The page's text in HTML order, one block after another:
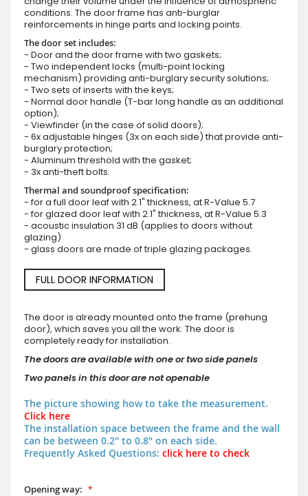
conditions. The door frame has anti-burglar
reinforcements in hinge parts and locking points.
The door set includes:
- Door and the door frame with two gaskets;
- Two independent locks (multi-point locking
mechanism) providing anti-burglary security solutions;
- Two sets of inserts with the keys;
- Normal door handle (T-bar long handle as an additional
option);
- Viewfinder (in the case of solid doors);
- 6x adjustable hinges (3x on each side) that provide anti-
burglary protection;
- Aluminum threshold with the gasket;
- 3x anti-theft bolts.
Thermal and soundproof specification:
- for a full door leaf with 2.1" thickness, at R-Value 5.7
- for glazed door leaf with 2.1" thickness, at R-Value 5.3
- acoustic insulation 31 dB (applies to doors without
glazing)
- glass doors are made of triple glazing packages.
FULL DOOR INFORMATION
The door is already mounted onto the frame (prehung
door), which saves you all the work. The door is
completely ready for installation.
The doors are available with one or two side panels
Two panels in this door are not openable
The picture showing how to take the measurement.
Click here
The installation space between the frame and the wall
can be between 0.2" to 0.8" on each side.
Frequently Asked Questions: click here to check
Opening way: